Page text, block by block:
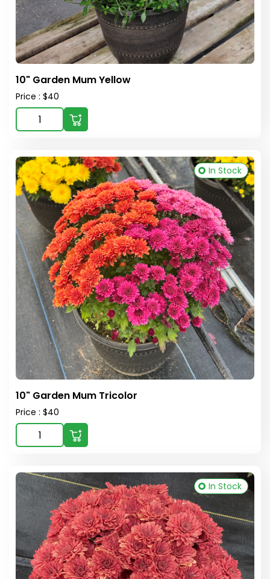
10" Garden Mum Yellow
Price : $40
10" Garden Mum Tricolor
Price : $40
In Stock
In Stock